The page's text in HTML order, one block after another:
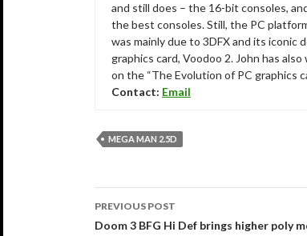
and still does – the 16-bit consoles,
the best consoles. Still, the PC
was mainly due to 3DFX and its iconic
graphics card, Voodoo 2. John has
on the “The Evolution of PC graphics
Contact: Email
MEGA MAN 2.5D
Post
navigation
PREVIOUS POST
Doom 3 BFG Hi Def brings higher poly